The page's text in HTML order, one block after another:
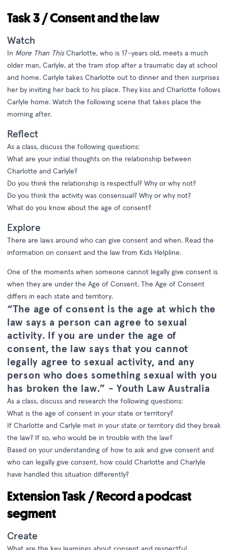
Task 3 / Consent and the law
Watch
In More Than ThisCharlotte, who is 17-years old, meets a much
older man, Carlyle, at the tram stop after a traumatic day at school
and home. Carlyle takes Charlotte out to dinner and then surprises
her by inviting her back to his place. They kiss and Charlotte follows
Carlyle home. Watch the following scene that takes place the
morning after.
Reflect
As a class, discuss the following questions:
What are your initial thoughts on the relationship between
Charlotte and Carlyle?
Do you think the relationship is respectful? Why or why not?
Do you think the activity was consensual? Why or why not?
What do you know about the age of consent?
Explore
There are laws around who can give consent and when. Read the
information on consent and the law from Kids Helpline.
One of the moments when someone cannot legally give consent is
when they are under the Age of Consent. The Age of Consent
differs in each state and territory.
“The age of consent is the age at which the
law says a person can agree to sexual
activity. If you are under the age of
consent, the law says that you cannot
legally agree to sexual activity, and any
person who does something sexual with you
has broken the law.” -Youth Law Australia
As a class, discuss and research the following questions:
What is the age of consent in your state or territory?
If Charlotte and Carlyle met in your state or territory did they break
the law? If so, who would be in trouble with the law?
Based on your understanding of how to ask and give consent and
who can legally give consent, how could Charlotte and Charlyle
have handled this situation differently?
Extension Task / Record a podcast
segment
Create